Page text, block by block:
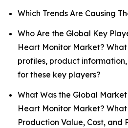
Which Trends Are Causing
Who Are the Global Key
Heart Monitor Market?
profiles, product
for these key players?
What Was the Global
Heart Monitor Market?
Production Value, Cost, and